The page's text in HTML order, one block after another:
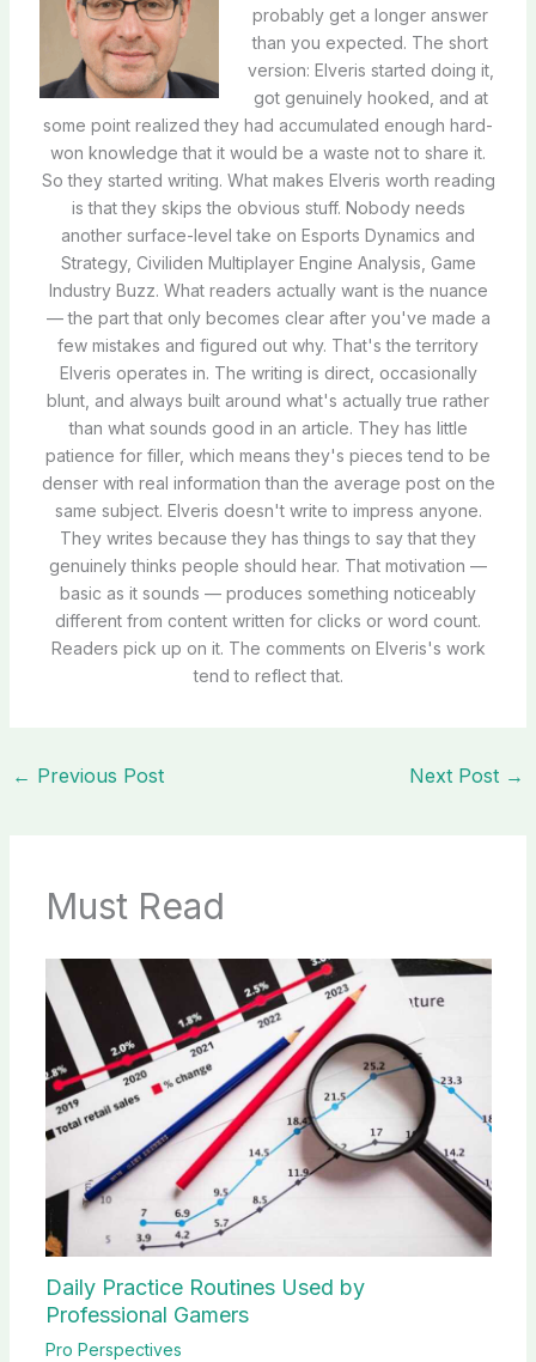
probably get a longer answer
than you expected. The short
version: Elveris started doing it,
got genuinely hooked, and at
some point realized they had accumulated enough hard-
won knowledge that it would be a waste not to share it.
So they started writing. What makes Elveris worth reading
is that they skips the obvious stuff. Nobody needs
another surface-level take on Esports Dynamics and
Strategy, Civiliden Multiplayer Engine Analysis, Game
Industry Buzz. What readers actually want is the nuance
— the part that only becomes clear after you've made a
few mistakes and figured out why. That's the territory
Elveris operates in. The writing is direct, occasionally
blunt, and always built around what's actually true rather
than what sounds good in an article. They has little
patience for filler, which means they's pieces tend to be
denser with real information than the average post on the
same subject. Elveris doesn't write to impress anyone.
They writes because they has things to say that they
genuinely thinks people should hear. That motivation —
basic as it sounds — produces something noticeably
different from content written for clicks or word count.
Readers pick up on it. The comments on Elveris's work
tend to reflect that.
← Previous Post Next Post →
Must Read
Daily Practice Routines Used by
Professional Gamers
Pro Perspectives